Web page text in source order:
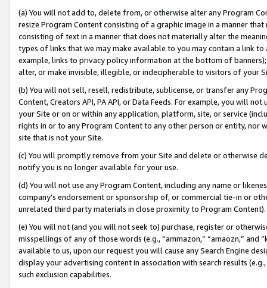
(a) You will not add to, delete from, or otherwise alter any Program
resize Program Content consisting of a graphic image in a manner
consisting of text in a manner that does not materially alter the
types of links that we may make available to you may contain a link
example, links to privacy policy information at the bottom of
alter, or make invisible, illegible, or indecipherable to visitors of your
(b) You will not sell, resell, redistribute, sublicense, or transfer any
Content, Creators API, PA API, or Data Feeds. For example, you will
your Site or on or within any application, platform, site, or service
rights in or to any Program Content to any other person or entity, nor
site that is not your Site.
(c) You will promptly remove from your Site and delete or otherwise
notify you is no longer available for your use.
(d) You will not use any Program Content, including any name or
company’s endorsement or sponsorship of, or commercial tie-in or
unrelated third party materials in close proximity to Program Content).
(e) You will not (and you will not seek to) purchase, register or
misspellings of any of those words (e.g., “ammazon,” “amaozn,” and
available to us, upon our request you will cause any Search Engine
display your advertising content in association with search results
such exclusion capabilities.